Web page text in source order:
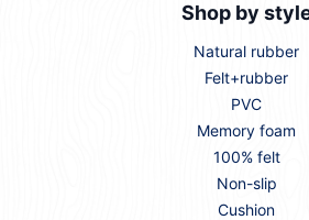
Shop by
Natural rubber
Felt+rubber
PVC
Memory foam
100% felt
Non-slip
Cushion